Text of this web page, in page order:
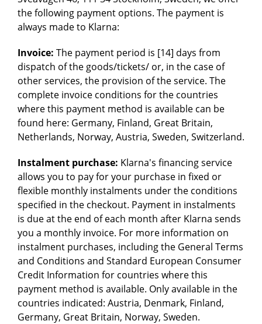
the following payment options. The payment is
always made to Klarna:
Invoice: The payment period is [14] days from
dispatch of the goods/tickets/ or, in the case of
other services, the provision of the service. The
complete invoice conditions for the countries
where this payment method is available can be
found here: Germany, Finland, Great Britain,
Netherlands, Norway, Austria, Sweden, Switzerland.
Instalment purchase: Klarna's financing service
allows you to pay for your purchase in fixed or
flexible monthly instalments under the conditions
specified in the checkout. Payment in instalments
is due at the end of each month after Klarna sends
you a monthly invoice. For more information on
instalment purchases, including the General Terms
and Conditions and Standard European Consumer
Credit Information for countries where this
payment method is available. Only available in the
countries indicated: Austria, Denmark, Finland,
Germany, Great Britain, Norway, Sweden.